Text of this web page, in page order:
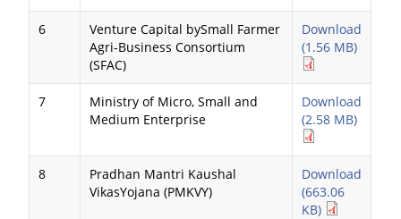
6
Venture Capital bySmall Farmer
Agri-Business Consortium
(SFAC)
Download
(1.56 MB)
7
Ministry of Micro, Small and
Medium Enterprise
Download
(2.58 MB)
8
Pradhan Mantri Kaushal
VikasYojana (PMKVY)
Download
(663.06
KB)